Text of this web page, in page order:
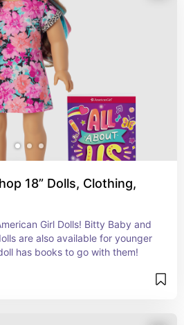
18” Dolls, Clothing,
Girl Dolls! Bitty Baby and
are also available for younger
has books to go with them!